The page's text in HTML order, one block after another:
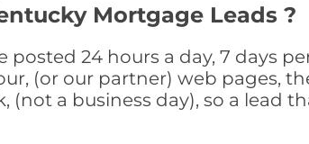
Mortgage Leads ?
24 hours a day, 7 days
(or our partner) web pages,
(not a business day), so a lead